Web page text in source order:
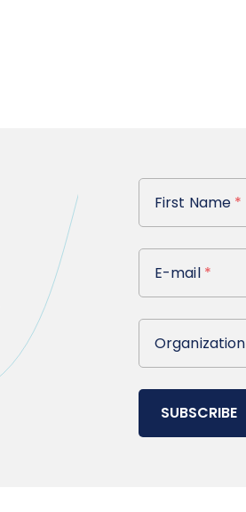
First Name
First Name *
E-mail
E-mail *
Organization
Organization
SUBSCRIBE